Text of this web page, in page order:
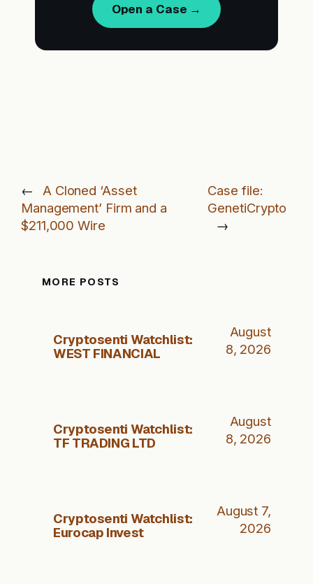
Open a Case →
←
A Cloned ‘Asset
Management’ Firm and a
$211,000 Wire
Case file:
GenetiCrypto
→
MORE POSTS
Cryptosenti Watchlist:
WEST FINANCIAL
August
8, 2026
Cryptosenti Watchlist:
TF TRADING LTD
August
8, 2026
Cryptosenti Watchlist:
Eurocap Invest
August 7,
2026